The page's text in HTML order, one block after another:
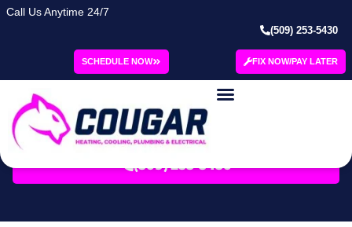
Call Us Anytime 24/7
(509) 253-5430
SCHEDULE NOW FIX NOW/PAY LATER
Category: Fall
Blog | Cougar
SCHEDULE SERVICE
(509) 253-5430